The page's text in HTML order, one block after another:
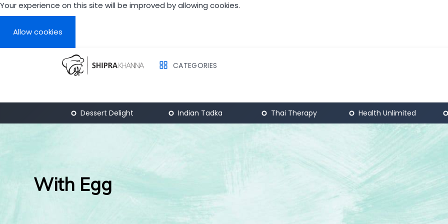
Your experience on this site will be improved by allowing cookies.
Allow cookies
CATEGORIES
Dessert Delight Indian Tadka Thai Therapy Health Unlimited
With Egg
What learn
Introduction
Chapter 2